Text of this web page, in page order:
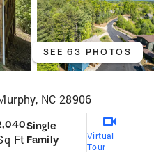
SEE 63 PHOTOS
NC 28906
Ft
Single
Family
Virtual
Tour